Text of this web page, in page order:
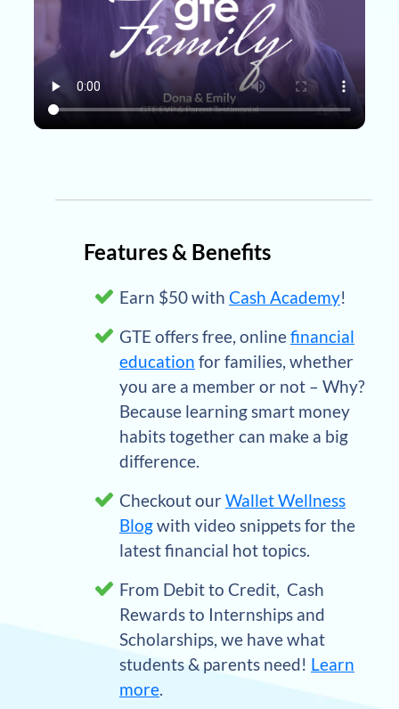
Features & Benefits
Earn $50 with Cash Academy!
GTE offers free, onlinefinancial
education for families, whether
you are a member or not – Why?
Because learning smart money
habits together can make a big
difference.
Checkout ourWallet Wellness
Blogwith video snippets for the
latest financial hot topics.
From Debit to Credit, Cash
Rewards to Internships and
Scholarships, we have what
students & parents need! Learn
more.